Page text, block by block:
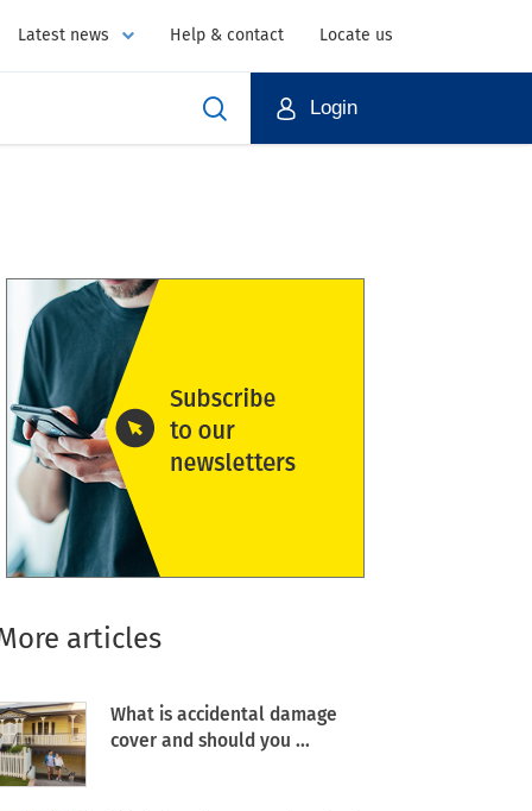
Latest news Help & contact Locate us
Login
articles
What is accidental damage
cover and should you ...